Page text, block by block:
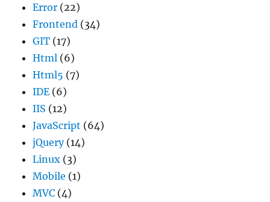
Error (22)
Frontend (34)
GIT (17)
Html (6)
Html5 (7)
IDE (6)
IIS (12)
JavaScript (64)
jQuery(14)
Linux (3)
Mobile (1)
MVC (4)